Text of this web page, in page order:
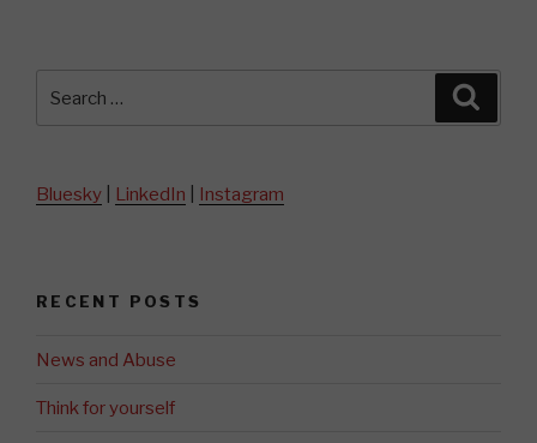
for:
Bluesky LinkedIn Instagram
RECENT POSTS
News and Abuse
Think for yourself